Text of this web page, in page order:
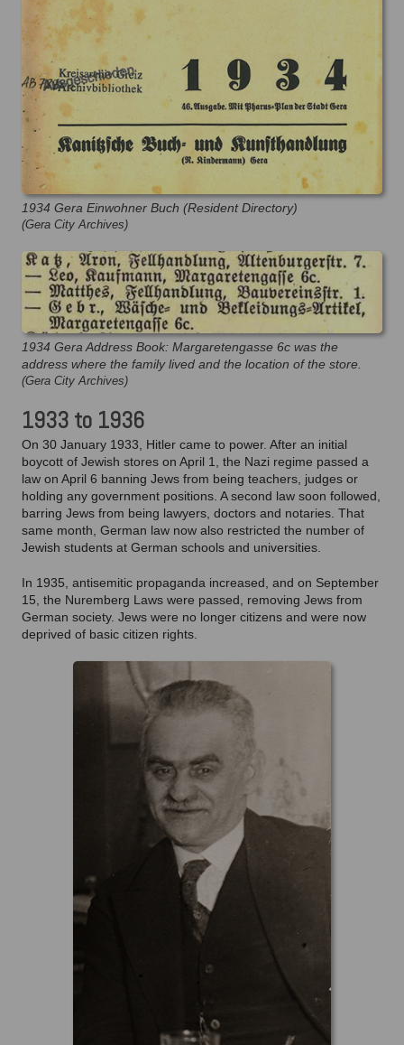
1934 Gera Einwohner Buch (Resident Directory)
(Gera City Archives)
1934 Gera Address Book: Margaretengasse 6c was the
address where the family lived and the location of the store.
(Gera City Archives)
1933 to 1936
On 30 January 1933, Hitler came to power. After an initial
boycott of Jewish stores on April 1, the Nazi regime passed a
law on April 6 banning Jews from being teachers, judges or
holding any government positions. A second law soon followed,
barring Jews from being lawyers, doctors and notaries. That
same month, German law now also restricted the number of
Jewish students at German schools and universities.
In 1935, antisemitic propaganda increased, and on September
15, the Nuremberg Laws were passed, removing Jews from
German society. Jews were no longer citizens and were now
deprived of basic citizen rights.